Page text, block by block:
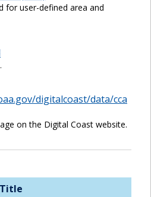
for user-defined area and
digitalcoast/data/cca
on the Digital Coast website.
Title